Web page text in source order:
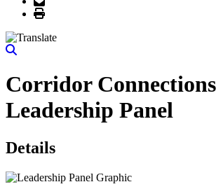
Print
Corridor
Leadership Panel
Details